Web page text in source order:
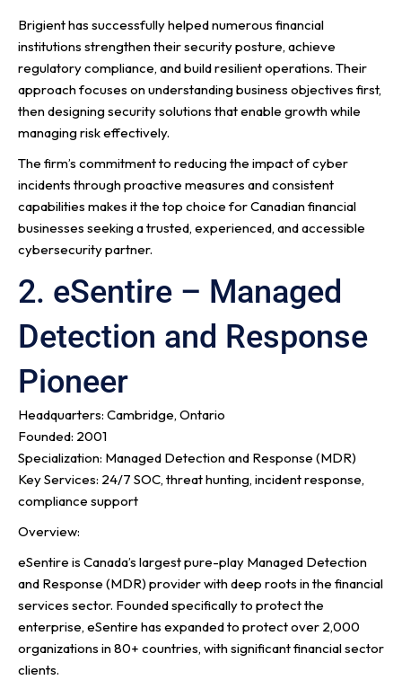
Brigient has successfully helped numerous financial
institutions strengthen their security posture, achieve
regulatory compliance, and build resilient operations. Their
approach focuses on understanding business objectives first,
then designing security solutions that enable growth while
managing risk effectively.
The firm’s commitment to reducing the impact of cyber
incidents through proactive measures and consistent
capabilities makes it the top choice for Canadian financial
businesses seeking a trusted, experienced, and accessible
cybersecurity partner.
2. eSentire – Managed
Detection and Response
Pioneer
Headquarters: Cambridge, Ontario
Founded: 2001
Specialization: Managed Detection and Response (MDR)
Key Services: 24/7 SOC, threat hunting, incident response,
compliance support
Overview:
eSentire is Canada’s largest pure-play Managed Detection
and Response (MDR) provider with deep roots in the financial
services sector. Founded specifically to protect the
enterprise, eSentire has expanded to protect over 2,000
organizations in 80+ countries, with significant financial sector
clients.